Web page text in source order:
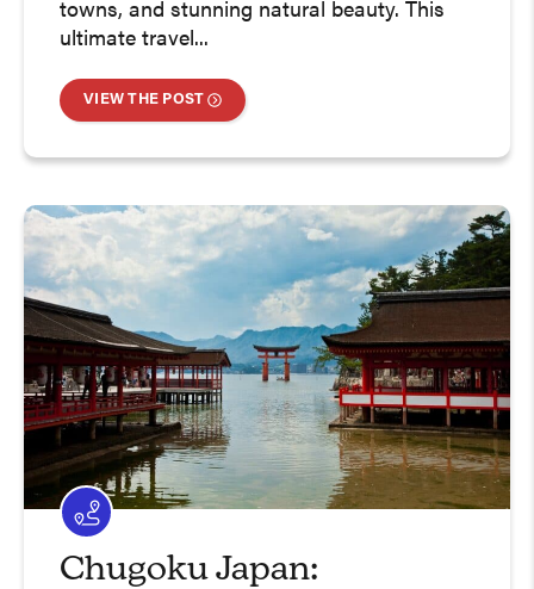
towns, and stunning natural beauty. This
ultimate travel...
VIEW THE POST
Chugoku Japan: